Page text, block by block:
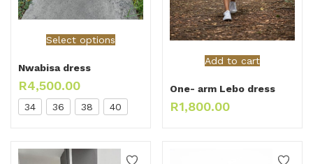
Select options
Nwabisa dress
R4,500.00
34 36 38 40
Add to cart
One- arm Lebo dress
R1,800.00